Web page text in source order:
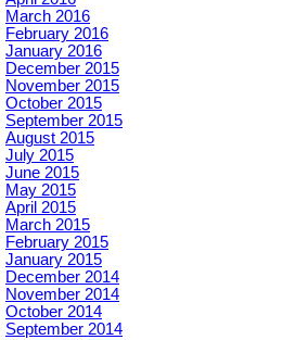
March 2016
February 2016
January 2016
December 2015
November 2015
October 2015
September 2015
August 2015
July 2015
June 2015
May 2015
April 2015
March 2015
February 2015
January 2015
December 2014
November 2014
October 2014
September 2014